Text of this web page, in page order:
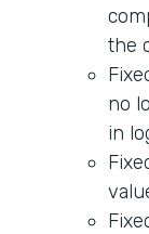
the
no
in